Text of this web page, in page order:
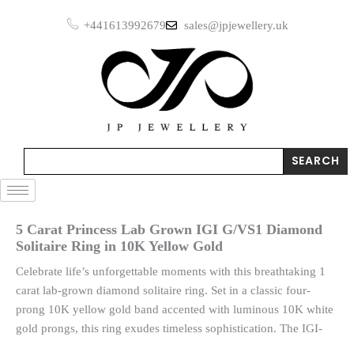
+441613992679 sales@jpjewellery.uk
SEARCH
5 Carat Princess Lab Grown IGI G/VS1 Diamond
Solitaire Ring in 10K Yellow Gold
Celebrate life’s unforgettable moments with this breathtaking 1
carat lab-grown diamond solitaire ring. Set in a classic four-
prong 10K yellow gold band accented with luminous 10K white
gold prongs, this ring exudes timeless sophistication. The IGI-